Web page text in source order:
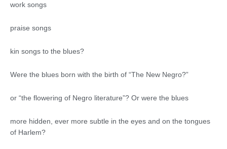
work songs
praise songs
kin songs to the blues?
Were the blues born with the birth of “The New Negro?”
or “the flowering of Negro literature”? Or were the blues
more hidden, ever more subtle in the eyes and on the tongues
of Harlem?